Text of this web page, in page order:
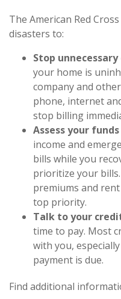
The American Red
disasters to:
Stop unnecessary
your home is
company and
phone, internet
stop billing
Assess your funds
income and
bills while you
prioritize your
premiums and
top priority.
Talk to your
time to pay. Most
with you,
payment is due.
Find additional